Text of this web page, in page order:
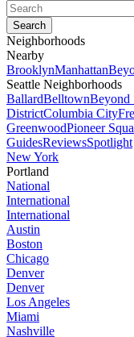
Neighborhoods
Nearby
BrooklynManhattan
Seattle Neighborhoods
BallardBelltownBeyond
DistrictColumbia City
GreenwoodPioneer
GuidesReviewsSpotlight
New York
Portland
National
International
International
Austin
Boston
Chicago
Denver
Denver
Los Angeles
Miami
Nashville